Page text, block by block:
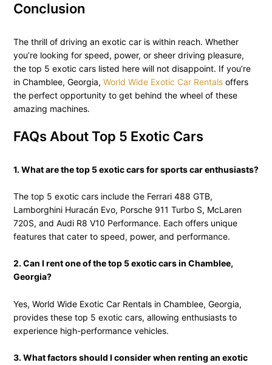
Conclusion
The thrill of driving an exotic car is within reach. Whether
you’re looking for speed, power, or sheer driving pleasure,
the top 5 exotic cars listed here will not disappoint. If you’re
in Chamblee, Georgia, World Wide Exotic Car Rentalsoffers
the perfect opportunity to get behind the wheel of these
amazing machines.
FAQs About Top 5 Exotic Cars
1. What are the top 5 exotic cars for sports car enthusiasts?
The top 5 exotic cars include the Ferrari 488 GTB,
Lamborghini Huracán Evo, Porsche 911 Turbo S, McLaren
720S, and Audi R8 V10 Performance. Each offers unique
features that cater to speed, power, and performance.
2. Can I rent one of the top 5 exotic cars in Chamblee,
Georgia?
Yes, World Wide Exotic Car Rentals in Chamblee, Georgia,
provides these top 5 exotic cars, allowing enthusiasts to
experience high-performance vehicles.
3. What factors should I consider when renting an exotic